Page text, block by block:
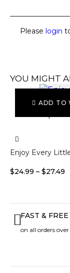
Please login
YOU MIGHT
ADD TO
Enjoy Every
$24.99 – $27.49
FAST &
on all orders